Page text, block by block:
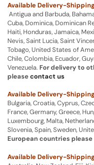
Available Delivery-
Antigua and Barbuda,
Cuba, Dominica, Dominican
Haiti, Honduras, Jamaica,
Nevis, Saint Lucia, Saint
Tobago, United States of
Chile, Colombia, Ecuador,
Venezuela. For delivery to
pleasecontact us
Available Delivery-
Bulgaria, Croatia, Cyprus,
France, Germany, Greece,
Luxembourg, Malta,
Slovenia, Spain, Sweden,
European countries please
Available Delivery-